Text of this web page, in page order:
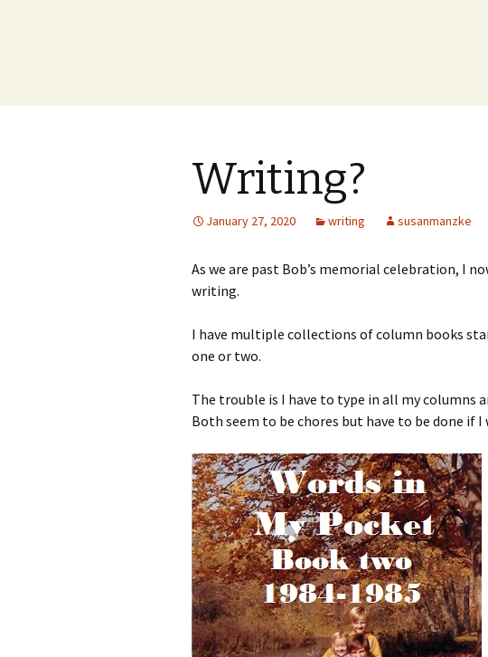
Writing?
January 27, 2020 writing susanmanzke
As we are past Bob’s memorial celebration, I
writing.
I have multiple collections of column books
one or two.
The trouble is I have to type in all my columns
Both seem to be chores but have to be done if